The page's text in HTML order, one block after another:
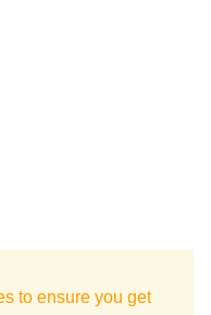
to ensure you get